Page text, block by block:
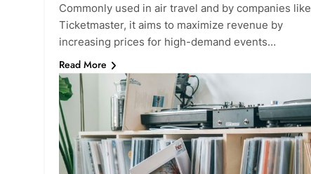
Commonly used in air travel and by companies like
Ticketmaster, it aims to maximize revenue by
increasing prices for high-demand events…
Read More